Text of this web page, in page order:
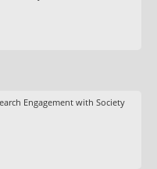
Engagement with Society